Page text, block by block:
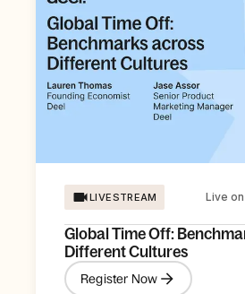
LIVESTREAM Live
Global Time Off:
Different Cultures
Register Now